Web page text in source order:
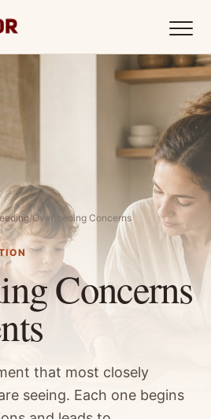
/Overfeeding Concerns
Concerns
that most closely
seeing. Each one begins